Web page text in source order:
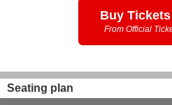
Buy
From Official
Seating plan